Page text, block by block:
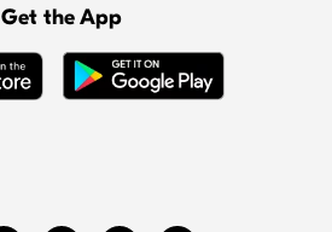
Get the App